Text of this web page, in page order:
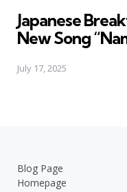
Japanese
New Song
July 17, 2025
Blog Page
Homepage